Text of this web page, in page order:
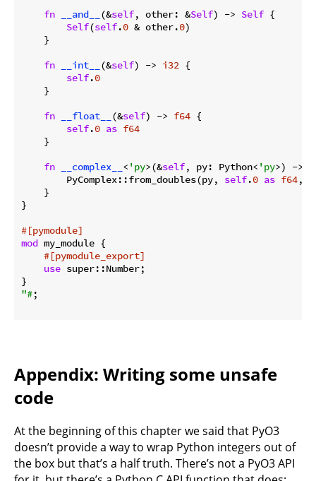
fn
__and__ (&self, other: &Self) -> Self {
Self(self.0 & other.0)
    }
fn
__int__ (&self) -> i32 {
self.0
    }
fn
__float__ (&self) -> f64 {
self.0 as f64
    }
fn
__complex__ < 'py>(&self, py: Python< 'py>) ->
        PyComplex::from_doubles(py,
self.0 as f64,
    }
}
#[pymodule]
mod my_module {
#[pymodule_export]
use super::Number;
"#;
Appendix: Writing some unsafe
code
At the beginning of this chapter we said that PyO3
doesn’t provide a way to wrap Python integers out of
the box but that’s a half truth. There’s not a PyO3 API